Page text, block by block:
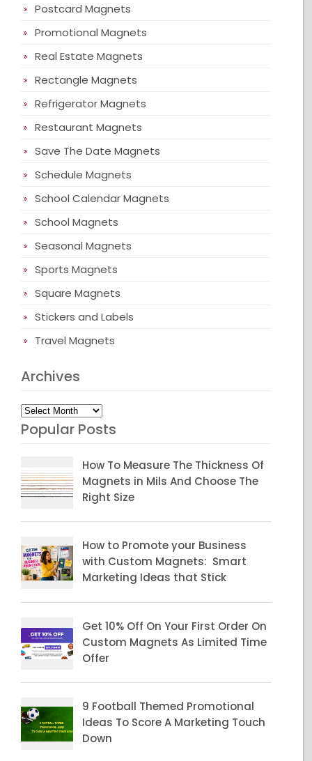
Postcard Magnets
Promotional Magnets
Real Estate Magnets
Rectangle Magnets
Refrigerator Magnets
Restaurant Magnets
Save The Date Magnets
Schedule Magnets
School Calendar Magnets
School Magnets
Seasonal Magnets
Sports Magnets
Square Magnets
Stickers and Labels
Travel Magnets
Archives
Archives
Popular Posts